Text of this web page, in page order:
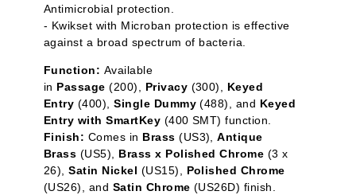
Antimicrobial protection.
- Kwikset with Microban protection is effective
against a broad spectrum of bacteria.
Function: Available
in Passage (200), Privacy (300), Keyed
Entry (400),Single Dummy (488), and Keyed
Entry with SmartKey (400 SMT) function.
Finish: Comes in Brass (US3),Antique
Brass (US5), Brass x Polished Chrome (3 x
26),Satin Nickel (US15), Polished Chrome
(US26), and Satin Chrome (US26D) finish.